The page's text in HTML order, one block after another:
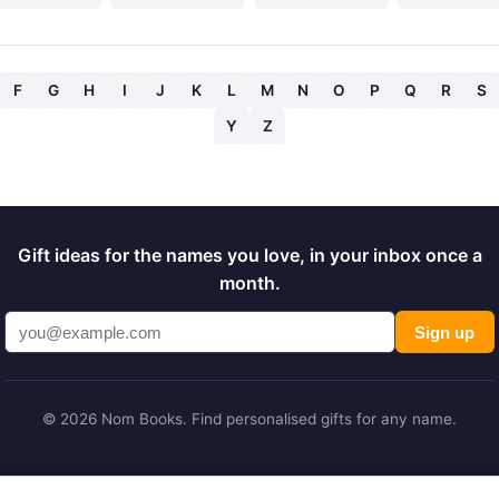
F G H I J K L M N O P Q R
S
Y
Z
Gift ideas for the names you love, in your inbox once a
month.
Sign up
© 2026 Nom Books. Find personalised gifts for any name.